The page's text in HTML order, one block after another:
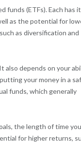
funds (ETFs). Each has
as the potential for
as diversification and
also depends on your
your money in a
funds, which generally
the length of time
for higher returns,